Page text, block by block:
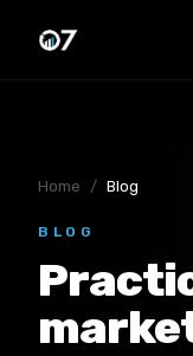
Home / Blog
BLOG